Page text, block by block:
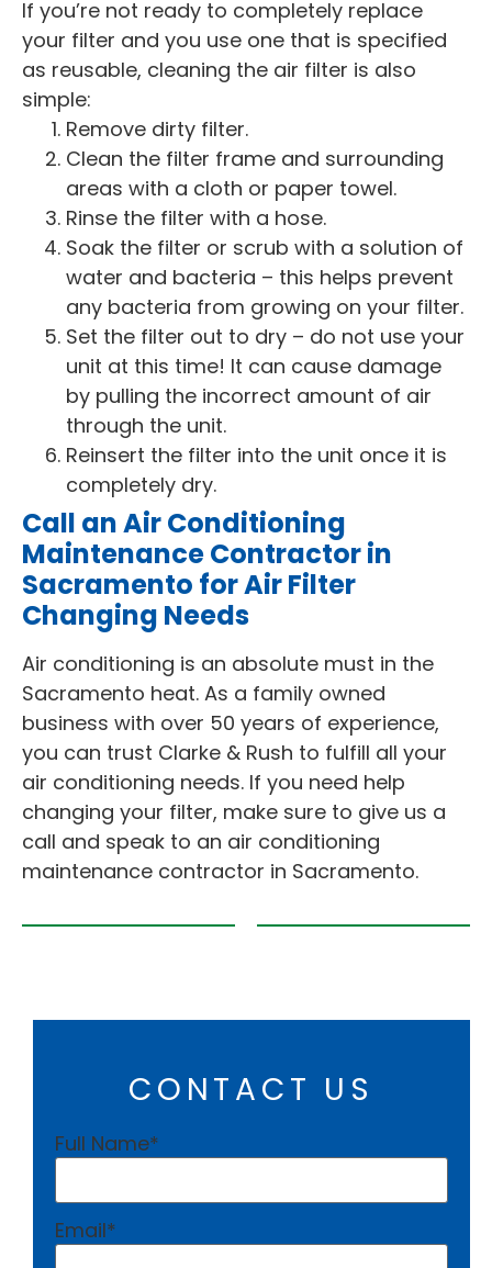
If you’re not ready to completely replace
your filter and you use one that is specified
as reusable, cleaning the air filter is also
simple:
Remove dirty filter.
Clean the filter frame and surrounding
areas with a cloth or paper towel.
Rinse the filter with a hose.
Soak the filter or scrub with a solution of
water and bacteria – this helps prevent
any bacteria from growing on your filter.
Set the filter out to dry – do not use your
unit at this time! It can cause damage
by pulling the incorrect amount of air
through the unit.
Reinsert the filter into the unit once it is
completely dry.
Call an Air Conditioning
Maintenance Contractor in
Sacramento for Air Filter
Changing Needs
Air conditioning is an absolute must in the
Sacramento heat. As a family owned
business with over 50 years of experience,
you can trust Clarke & Rush to fulfill all your
air conditioning needs. If you need help
changing your filter, make sure to give us a
call and speak to an air conditioning
maintenance contractor in Sacramento.
CONTACT US
Full Name*
Email*